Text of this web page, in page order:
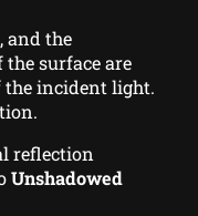
and the
surface are
the incident light.
reflection
Unshadowed